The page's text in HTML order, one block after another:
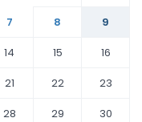
7 8
9
14 15
16
21 22
23
28 29
30